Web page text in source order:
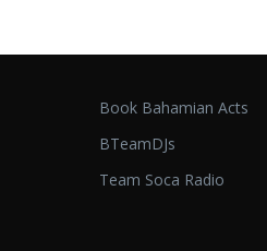
Book Bahamian Acts
BTeamDJs
Team Soca Radio